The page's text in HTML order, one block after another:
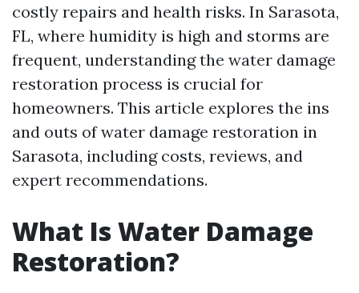
costly repairs and health risks. In Sarasota,
FL, where humidity is high and storms are
frequent, understanding the water damage
restoration process is crucial for
homeowners. This article explores the ins
and outs of water damage restoration in
Sarasota, including costs, reviews, and
expert recommendations.
What Is Water Damage
Restoration?